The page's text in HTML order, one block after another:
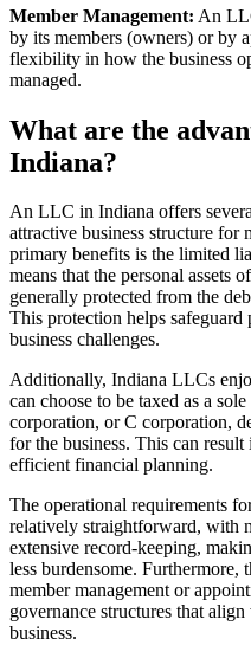
Member Management: An
by its members (owners) or by
flexibility in how the business
managed.
What are the
Indiana?
An LLC in Indiana offers
attractive business structure for
primary benefits is the limited
means that the personal assets
generally protected from the
This protection helps
business challenges.
Additionally, Indiana LLCs
can choose to be taxed as a
corporation, or C corporation,
for the business. This can
efficient financial planning.
The operational requirements
relatively straightforward, with
extensive record-keeping,
less burdensome. Furthermore,
member management or
governance structures that
business.